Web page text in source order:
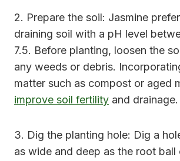
2. Prepare the soil: Jasmine
draining soil with a pH level
7.5. Before planting, loosen the
any weeds or debris.
matter such as compost or aged
improve soil fertility and drainage.
3. Dig the planting hole: Dig a
as wide and deep as the root ball